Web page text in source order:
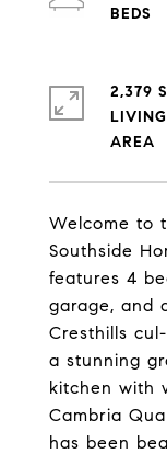
Welcome to
Southside
features 4
garage, and
Cresthills
a stunning
kitchen with
Cambria
has been
2,379
LIVING